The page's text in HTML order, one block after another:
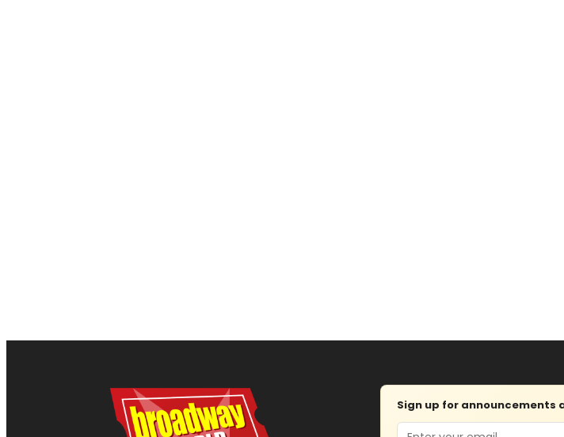
Sign up for announcements
Email